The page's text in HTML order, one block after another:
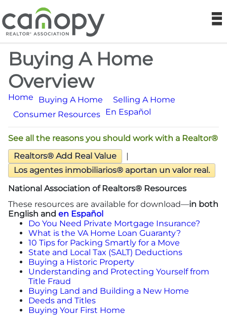
Canopy
Find a Realtor®
Find a Home
Join
Foundation
Market Data
Sales History Data
More
Newsroom
Canopy Uncovered Podcast
Buying A Home
Overview
Home Buying A Home
Selling A Home
Consumer Resources En Español
See all the reasons you should work with a Realtor®
Realtors® Add Real Value
|
Los agentes inmobiliarios® aportan un valor real.
National Association of Realtors® Resources
These resources are available for download—in both
English and en Español
Do You Need Private Mortgage Insurance?
What is the VA Home Loan Guaranty?
10 Tips for Packing Smartly for a Move
State and Local Tax (SALT) Deductions
Buying a Historic Property
Understanding and Protecting Yourself from
Title Fraud
Buying Land and Building a New Home
Deeds and Titles
Buying Your First Home